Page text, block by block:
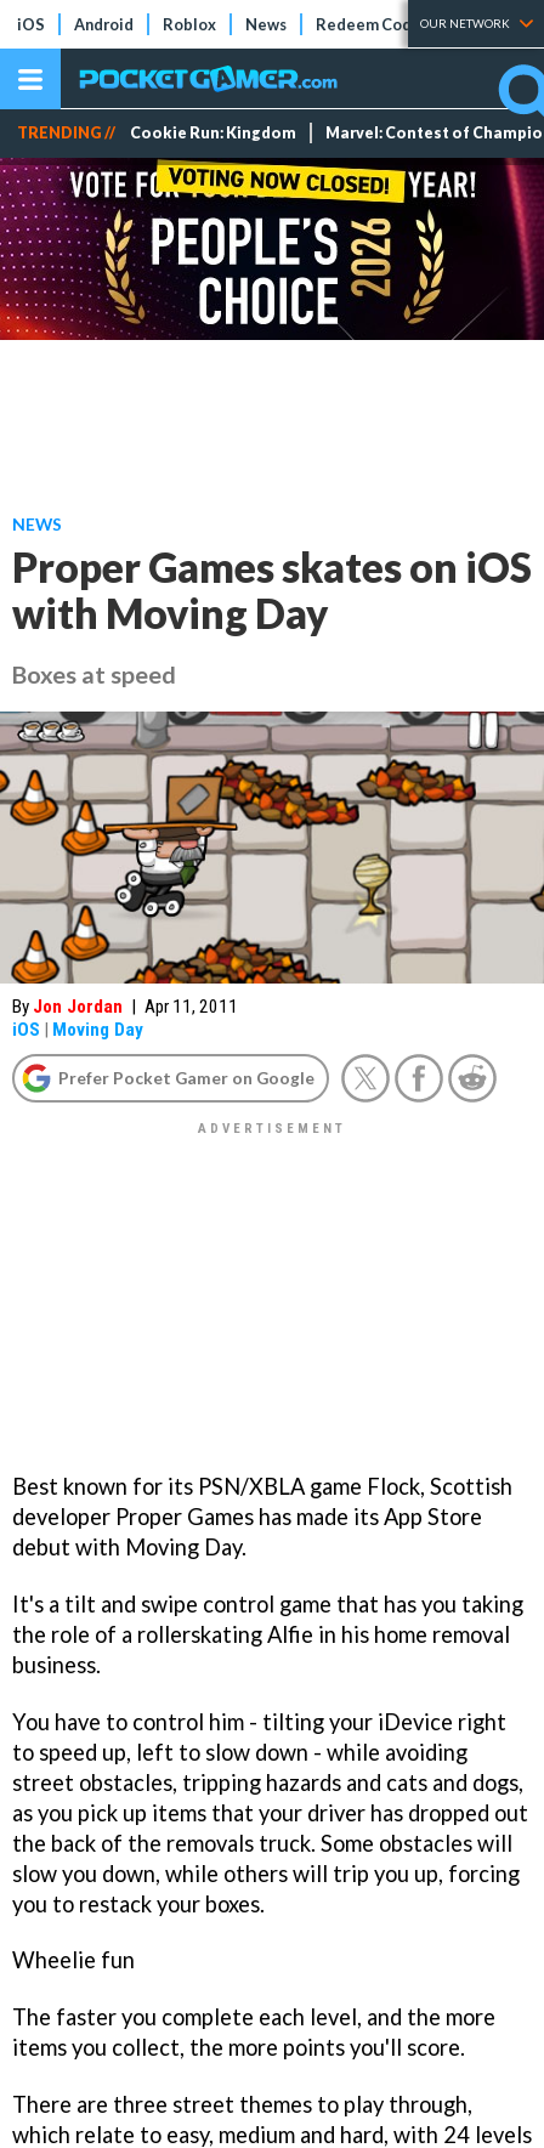
iOS Android Roblox News Redeem Codes Tier Lists
OUR NETWORK
TRENDING // Cookie Run: Kingdom Marvel: Contest of
NEWS
Proper Games skates on iOS
with Moving Day
Boxes at speed
By Jon Jordan | Apr 11, 2011
iOS | Moving Day
Prefer Pocket Gamer on Google
Best known for its PSN/XBLA game Flock, Scottish
developer Proper Games has made its App Store
debut with Moving Day.
It's a tilt and swipe control game that has you taking
the role of a rollerskating Alfie in his home removal
business.
You have to control him - tilting your iDevice right
to speed up, left to slow down - while avoiding
street obstacles, tripping hazards and cats and dogs,
as you pick up items that your driver has dropped out
the back of the removals truck. Some obstacles will
slow you down, while others will trip you up, forcing
you to restack your boxes.
Wheelie fun
The faster you complete each level, and the more
items you collect, the more points you'll score.
There are three street themes to play through,
which relate to easy, medium and hard, with 24 levels